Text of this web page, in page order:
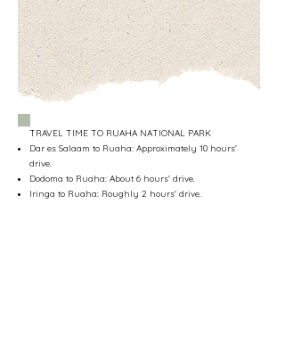
TRAVEL TIME TO RUAHA NATIONAL PARK
Dar es Salaam to Ruaha: Approximately 10 hours'
drive.
Dodoma to Ruaha: About 6 hours' drive.
Iringa to Ruaha: Roughly 2 hours' drive.